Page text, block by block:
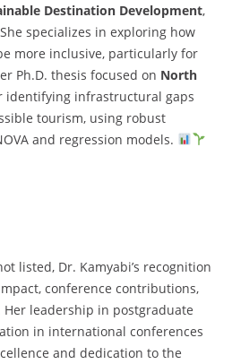
Destination Development,
specializes in exploring how
more inclusive, particularly for
Ph.D. thesis focused on North
identifying infrastructural gaps
tourism, using robust
and regression models.
listed, Dr. Kamyabi’s recognition
conference contributions,
leadership in postgraduate
in international conferences
and dedication to the